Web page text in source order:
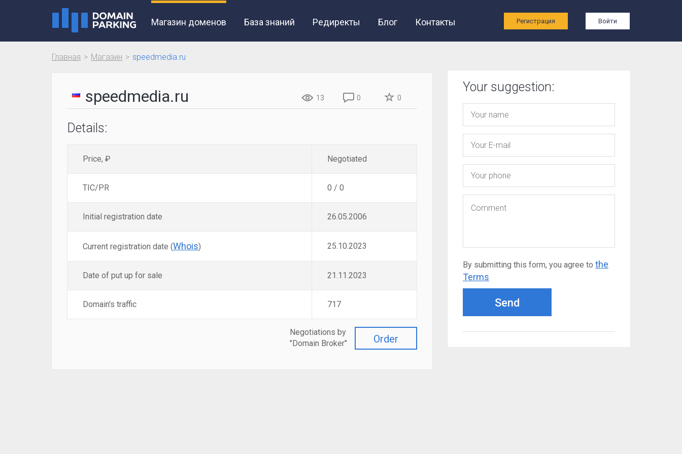
Магазин доменов База знаний Редиректы Блог Контакты Регистрация Войти
Главная Магазин speedmedia.ru
speedmedia.ru 13 0 0
Details:
Price, ₽ Negotiated
TIC/PR 0 / 0
Initial registration date 26.05.2006
Current registration date (Whois) 25.10.2023
Date of put up for sale 21.11.2023
Domain's traffic 717
Order
Negotiations by
"Domain Broker"
Your suggestion:
By submitting this form, you agree to the
Terms
Send